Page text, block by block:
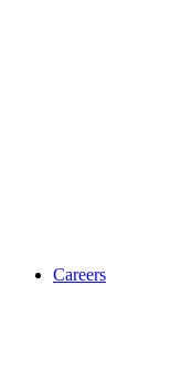
Careers